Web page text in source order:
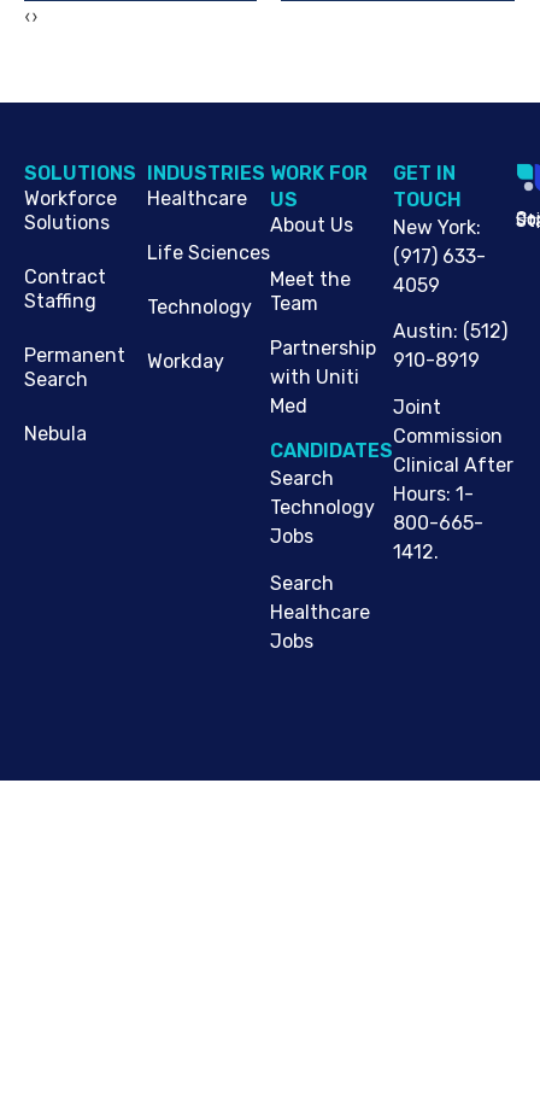
‹›
SOLUTIONS
Workforce
Solutions
Contract
Staffing
Permanent
Search
Nebula
INDUSTRIES
Healthcare
Life Sciences
Technology
Workday
WORK FOR
US
About Us
Meet the
Team
Partnership
with Uniti
Med
CANDIDATES
Search
Technology
Jobs
Search
Healthcare
Jobs
G​ET IN
TOUCH
New York:
(917) 633-
4059
Austin: (512)
910-8919
Joint
Commission
Clinical After
Hours: 1-
800-665-
1412.